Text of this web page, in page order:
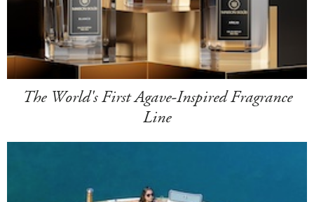
The World's First Agave-Inspired Fragrance
Line